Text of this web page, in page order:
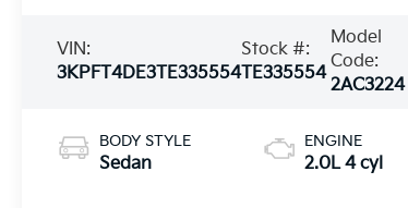
VIN:
3KPFT4DE3TE335554
Stock #:
TE335554
Model
Code:
2AC3224
BODY STYLE
Sedan
ENGINE
2.0L 4 cyl